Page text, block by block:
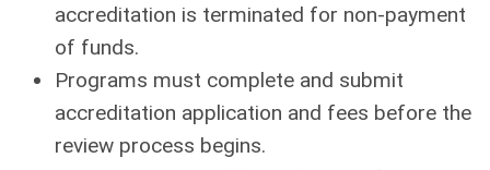
accreditation is terminated for non-payment
of funds.
Programs must complete and submit
accreditation application and fees before the
review process begins.